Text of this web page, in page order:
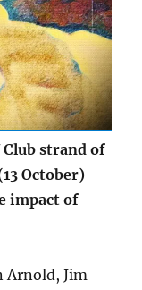
Club strand of
October)
impact of
Arnold, Jim